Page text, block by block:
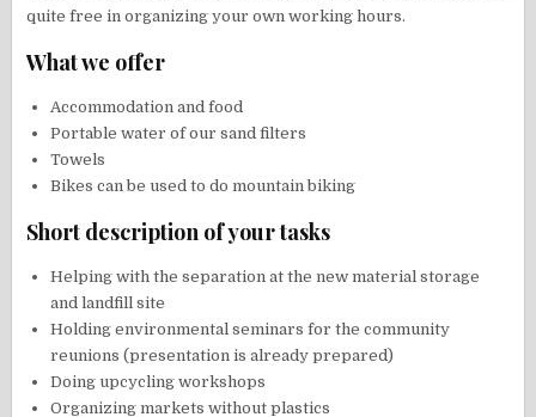
quite free in organizing your own working hours.
What we offer
Accommodation and food
Portable water of our sand filters
Towels
Bikes can be used to do mountain biking
Short description of your tasks
Helping with the separation at the new material storage
and landfill site
Holding environmental seminars for the community
reunions (presentation is already prepared)
Doing upcycling workshops
Organizing markets without plastics